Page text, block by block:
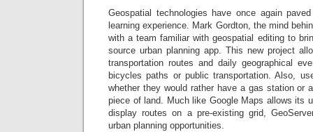
Geospatial technologies have once again
learning experience. Mark Gordton, the mind
with a team familiar with geospatial editing to
source urban planning app. This new project
transportation routes and daily geographical
bicycles paths or public transportation. Also,
whether they would rather have a gas station or
piece of land. Much like Google Maps allows its
display routes on a pre-existing grid,
urban planning opportunities.